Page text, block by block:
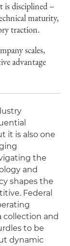
is disciplined –
maturity,
traction.
scales,
advantage
it is also one
the
and
shapes the
Federal
collection and
to be
dynamic